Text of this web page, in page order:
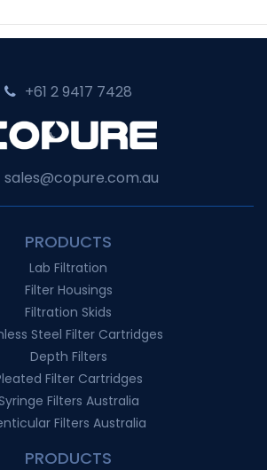
+61 2 9417 7428‬
sales@copure.com.au
PRODUCTS
Lab Filtration
Filter Housings
Filtration Skids
Steel Filter Cartridges
Depth Filters
Filter Cartridges
Syringe Filters Australia
Filters Australia
PRODUCTS